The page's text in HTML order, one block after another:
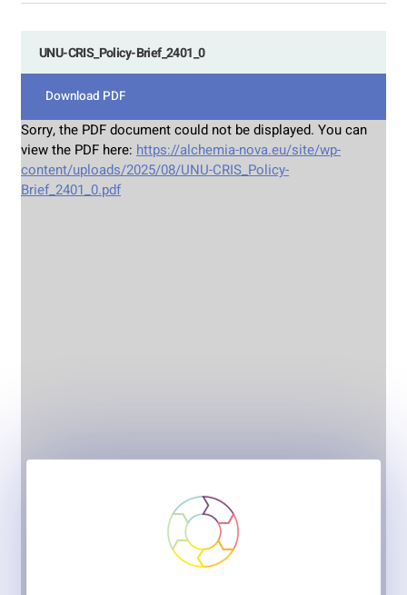
UNU-CRIS_Policy-Brief_2401_0
Download PDF
Sorry, the PDF document could not be displayed. You can
view the PDF here: https://alchemia-nova.eu/site/wp-
content/uploads/2025/08/UNU-CRIS_Policy-
Brief_2401_0.pdf